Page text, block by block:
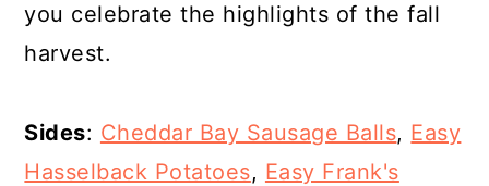
you celebrate the highlights of the fall
harvest.
Sides: Cheddar Bay Sausage Balls, Easy
Hasselback Potatoes, Easy Frank's